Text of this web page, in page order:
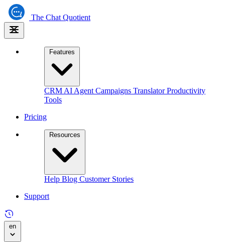
The Chat Quotient
Features
CRM AI Agent Campaigns TranslatorProductivity
Tools
Pricing
Resources
Help Blog Customer Stories
Support
en